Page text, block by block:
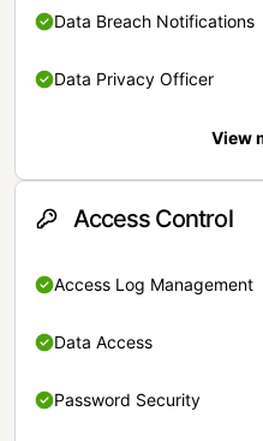
Data Breach Notifications
Data Privacy Officer
View
Access Control
Access Log Management
Data Access
Password Security